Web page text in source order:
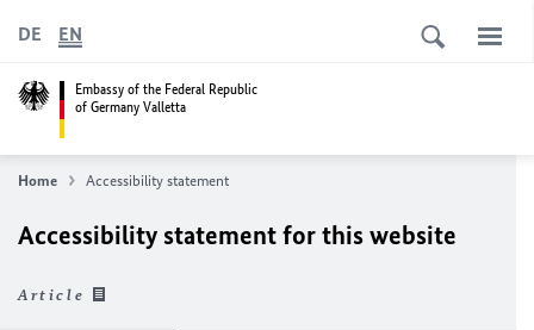
Embassy of the Federal Republic
of Germany Valletta
DE EN
Home Accessibility statement
Accessibility statement for this website
Article